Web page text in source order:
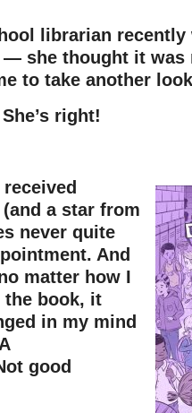
librarian
— she thought it
to take another
right!
a star from
never quite
And
matter how I
book, it
in my mind
good